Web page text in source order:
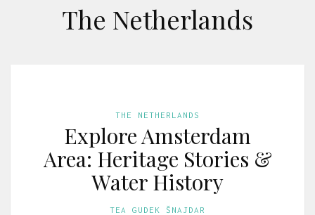
The Netherlands
THE NETHERLANDS
Explore Amsterdam
Area: Heritage Stories &
Water History
TEA GUDEK ŠNAJDAR